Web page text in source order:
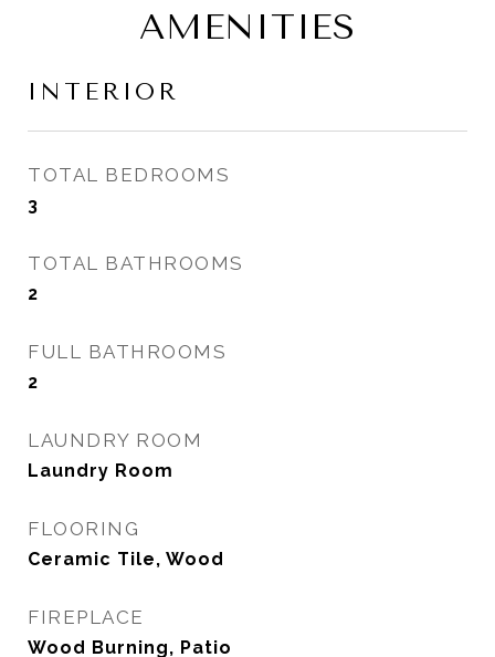
AMENITIES
INTERIOR
TOTAL BEDROOMS
3
TOTAL BATHROOMS
2
FULL BATHROOMS
2
LAUNDRY ROOM
Laundry Room
FLOORING
Ceramic Tile, Wood
FIREPLACE
Wood Burning, Patio